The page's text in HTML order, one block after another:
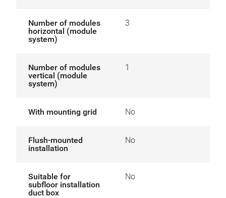
Number of modules
horizontal (module
system)
3
Number of modules
vertical (module
system)
1
With mounting grid No
Flush-mounted
installation
No
Suitable for
subfloor installation
duct box
No